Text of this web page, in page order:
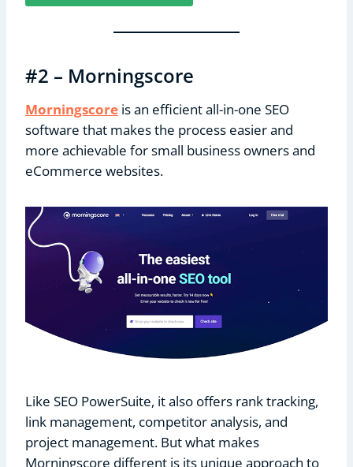
#2 – Morningscore
Morningscore is an efficient all-in-one SEO
software that makes the process easier and
more achievable for small business owners and
eCommerce websites.
Like SEO PowerSuite, it also offers rank tracking,
link management, competitor analysis, and
project management. But what makes
Morningscore different is its unique approach to